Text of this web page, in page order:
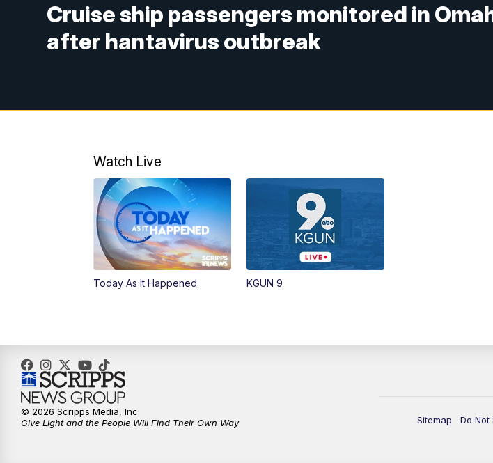
Cruise ship passengers monitored in
after hantavirus outbreak
Watch Live
Today As It Happened KGUN 9
Sitemap Do Not
© 2026 Scripps Media, Inc
Give Light and the People Will Find Their Own Way